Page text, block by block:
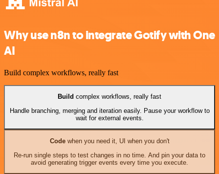
Why use n8n to integrate Gotify with One
AI
Build complex workflows, really fast
Build complex workflows, really fast
Handle branching, merging and iteration easily. Pause your workflow to
wait for external events.
Codewhen you need it, UI when you don't
Re-run single steps to test changes in no time. And pin your data to
avoid generating trigger events every time you execute.